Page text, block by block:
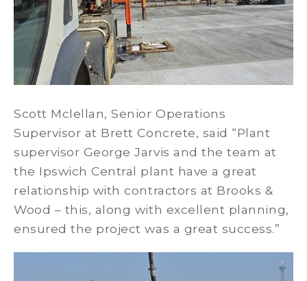
Scott Mclellan, Senior Operations
Supervisor at Brett Concrete, said “Plant
supervisor George Jarvis and the team at
the Ipswich Central plant have a great
relationship with contractors at Brooks &
Wood – this, along with excellent planning,
ensured the project was a great success.”